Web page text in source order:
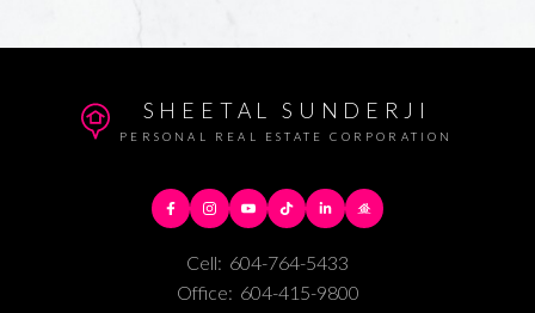
SHEETAL SUNDERJI
PERSONAL REAL ESTATE CORPORATION
Cell: 604-764-5433
Office: 604-415-9800